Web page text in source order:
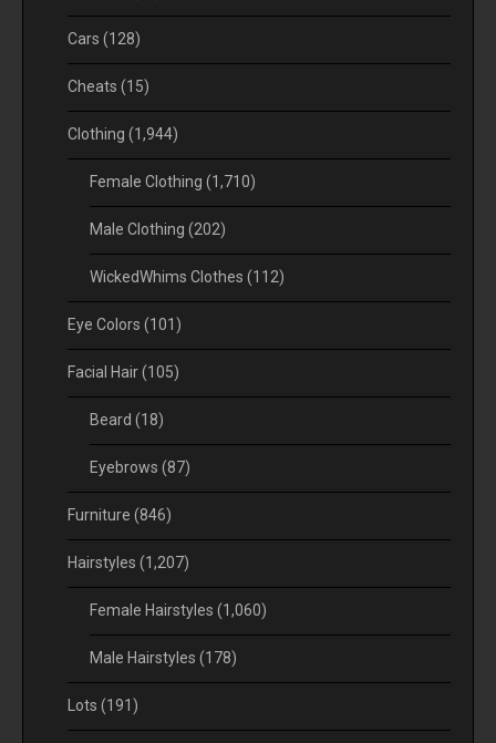
Cars (128)
Cheats (15)
Clothing (1,944)
Female Clothing (1,710)
Male Clothing (202)
WickedWhims Clothes (112)
Eye Colors (101)
Facial Hair(105)
Beard (18)
Eyebrows (87)
Furniture (846)
Hairstyles (1,207)
Female Hairstyles (1,060)
Male Hairstyles (178)
Lots (191)